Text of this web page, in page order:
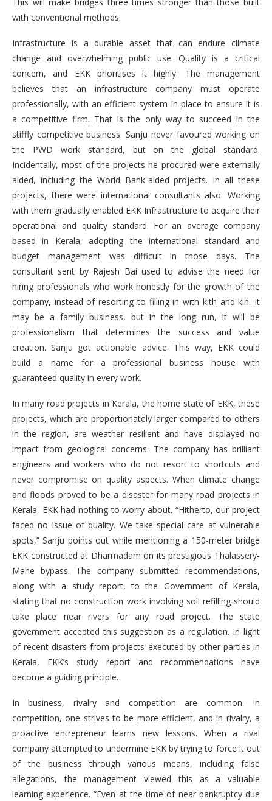
with conventional methods.
Infrastructure is a durable asset that can endure climate
change and overwhelming public use. Quality is a critical
concern, and EKK prioritises it highly. The management
believes that an infrastructure company must operate
professionally, with an efficient system in place to ensure it is
a competitive firm. That is the only way to succeed in the
stiffly competitive business. Sanju never favoured working on
the PWD work standard, but on the global standard.
Incidentally, most of the projects he procured were externally
aided, including the World Bank-aided projects. In all these
projects, there were international consultants also. Working
with them gradually enabled EKK Infrastructure to acquire their
operational and quality standard. For an average company
based in Kerala, adopting the international standard and
budget management was difficult in those days. The
consultant sent by Rajesh Bai used to advise the need for
hiring professionals who work honestly for the growth of the
company, instead of resorting to filling in with kith and kin. It
may be a family business, but in the long run, it will be
professionalism that determines the success and value
creation. Sanju got actionable advice. This way, EKK could
build a name for a professional business house with
guaranteed quality in every work.
In many road projects in Kerala, the home state of EKK, these
projects, which are proportionately larger compared to others
in the region, are weather resilient and have displayed no
impact from geological concerns. The company has brilliant
engineers and workers who do not resort to shortcuts and
never compromise on quality aspects. When climate change
and floods proved to be a disaster for many road projects in
Kerala, EKK had nothing to worry about. “Hitherto, our project
faced no issue of quality. We take special care at vulnerable
spots,” Sanju points out while mentioning a 150-meter bridge
EKK constructed at Dharmadam on its prestigious Thalassery-
Mahe bypass. The company submitted recommendations,
along with a study report, to the Government of Kerala,
stating that no construction work involving soil refilling should
take place near rivers for any road project. The state
government accepted this suggestion as a regulation. In light
of recent disasters from projects executed by other parties in
Kerala, EKK’s study report and recommendations have
become a guiding principle.
In business, rivalry and competition are common. In
competition, one strives to be more efficient, and in rivalry, a
proactive entrepreneur learns new lessons. When a rival
company attempted to undermine EKK by trying to force it out
of the business through various means, including false
allegations, the management viewed this as a valuable
learning experience. “Even at the time of near bankruptcy due